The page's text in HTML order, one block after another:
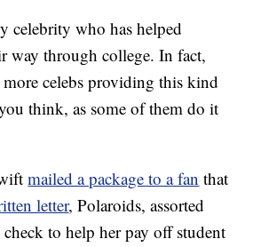
celebrity who has helped
way through college. In fact,
celebs providing this kind
think, as some of them do it
mailed a package to a fan that
letter, Polaroids, assorted
to help her pay off student